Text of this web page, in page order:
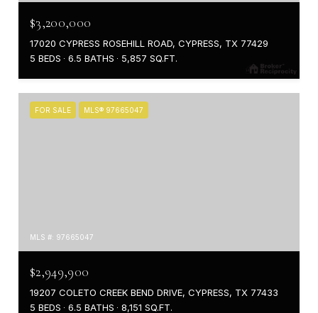
$3,200,000
17020 CYPRESS ROSEHILL ROAD, CYPRESS, TX 77429
5 BEDS
6.5 BATHS 5,857 SQ.FT.
FOR SALE MLS® 97665047
MLS #: 97665047
$2,949,900
19207 COLETO CREEK BEND DRIVE, CYPRESS, TX 77433
5 BEDS
6.5 BATHS 8,151 SQ.FT.